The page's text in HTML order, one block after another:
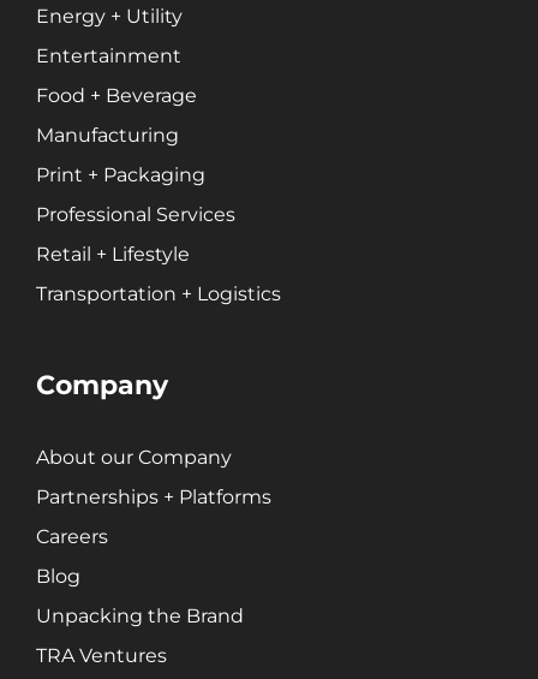
Energy + Utility
Entertainment
Food + Beverage
Manufacturing
Print + Packaging
Professional Services
Retail + Lifestyle
Transportation + Logistics
Company
About our Company
Partnerships + Platforms
Careers
Blog
Unpacking the Brand
TRA Ventures